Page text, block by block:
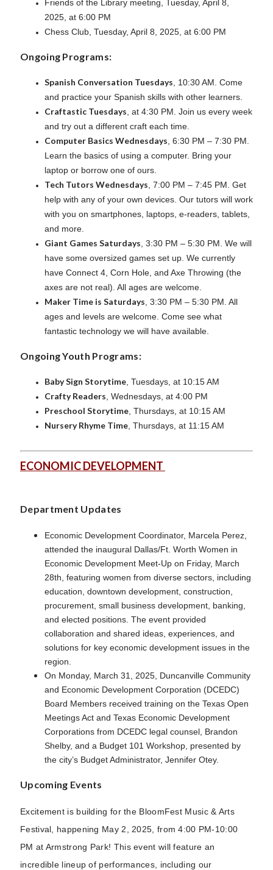
Friends of the Library meeting, Tuesday, April 8,
2025, at 6:00 PM
Chess Club, Tuesday, April 8, 2025, at 6:00 PM
Ongoing Programs:
Spanish Conversation Tuesdays , 10:30 AM. Come
and practice your Spanish skills with other learners.
Craftastic Tuesdays , at 4:30 PM. Join us every week
and try out a different craft each time.
Computer Basics Wednesdays , 6:30 PM – 7:30 PM.
Learn the basics of using a computer. Bring your
laptop or borrow one of ours.
Tech Tutors Wednesdays , 7:00 PM – 7:45 PM. Get
help with any of your own devices. Our tutors will work
with you on smartphones, laptops, e-readers, tablets,
and more.
Giant Games Saturdays , 3:30 PM – 5:30 PM. We will
have some oversized games set up. We currently
have Connect 4, Corn Hole, and Axe Throwing (the
axes are not real). All ages are welcome.
Maker Time is Saturdays , 3:30 PM – 5:30 PM. All
ages and levels are welcome. Come see what
fantastic technology we will have available.
Ongoing Youth Programs:
Baby Sign Storytime , Tuesdays, at 10:15 AM
Crafty Readers , Wednesdays, at 4:00 PM
Preschool Storytime , Thursdays, at 10:15 AM
Nursery Rhyme Time , Thursdays, at 11:15 AM
ECONOMIC DEVELOPMENT
Department Updates
Economic Development Coordinator, Marcela Perez,
attended the inaugural Dallas/Ft. Worth Women in
Economic Development Meet-Up on Friday, March
28th, featuring women from diverse sectors, including
education, downtown development, construction,
procurement, small business development, banking,
and elected positions. The event provided
collaboration and shared ideas, experiences, and
solutions for key economic development issues in the
region.
On Monday, March 31, 2025, Duncanville Community
and Economic Development Corporation (DCEDC)
Board Members received training on the Texas Open
Meetings Act and Texas Economic Development
Corporations from DCEDC legal counsel, Brandon
Shelby, and a Budget 101 Workshop, presented by
the city’s Budget Administrator, Jennifer Otey.
Upcoming Events
Excitement is building for the BloomFest Music & Arts
Festival, happening May 2, 2025, from 4:00 PM-10:00
PM at Armstrong Park! This event will feature an
incredible lineup of performances, including our